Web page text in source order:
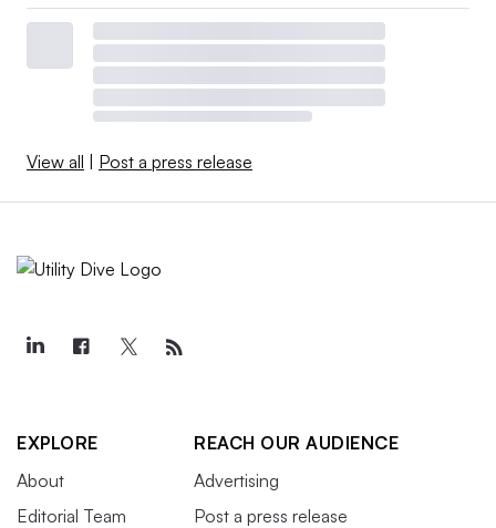
View all | Post a press release
EXPLORE
About
Editorial Team
REACH OUR AUDIENCE
Advertising
Post a press release